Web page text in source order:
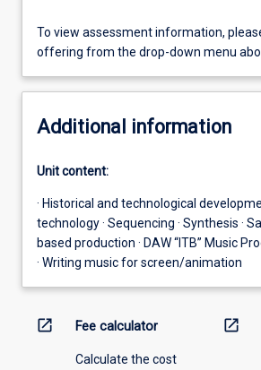
To view assessment information,
offering from the drop-down menu
Additional information
Unit content:
· Historical and technological
technology · Sequencing · Synthesis ·
based production · DAW “ITB” Music
· Writing music for screen/animation
open_in_new Fee calculator
Calculate the cost
open_in_new